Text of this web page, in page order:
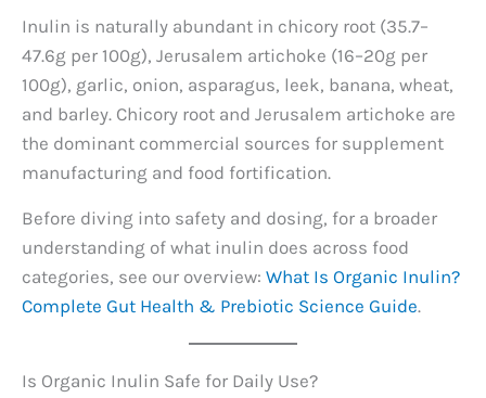
Inulin is naturally abundant in chicory root (35.7–
47.6g per 100g), Jerusalem artichoke (16–20g per
100g), garlic, onion, asparagus, leek, banana, wheat,
and barley. Chicory root and Jerusalem artichoke are
the dominant commercial sources for supplement
manufacturing and food fortification.
Before diving into safety and dosing, for a broader
understanding of what inulin does across food
categories, see our overview: What Is Organic Inulin?
Complete Gut Health & Prebiotic Science Guide.
Is Organic Inulin Safe for Daily Use?